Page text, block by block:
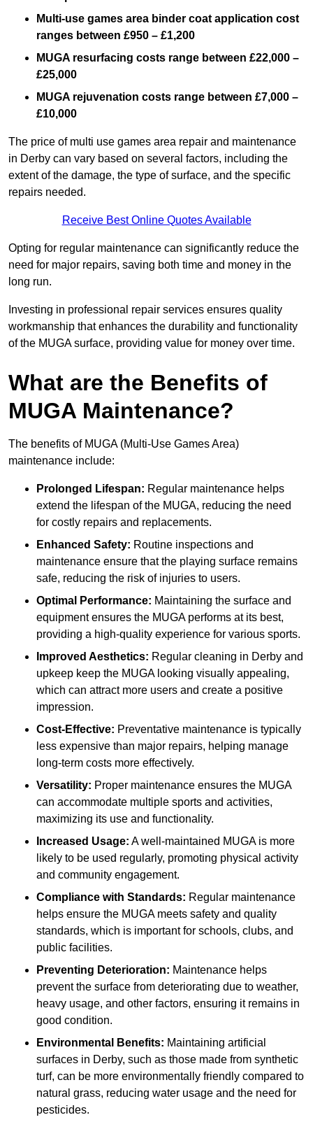
Multi-use games area binder coat application cost
ranges between £950 – £1,200
MUGA resurfacing costs range between £22,000 –
£25,000
MUGA rejuvenation costs range between £7,000 –
£10,000
The price of multi use games area repair and maintenance
in Derby can vary based on several factors, including the
extent of the damage, the type of surface, and the specific
repairs needed.
Receive Best Online Quotes Available
Opting for regular maintenance can significantly reduce the
need for major repairs, saving both time and money in the
long run.
Investing in professional repair services ensures quality
workmanship that enhances the durability and functionality
of the MUGA surface, providing value for money over time.
What are the Benefits of
MUGA Maintenance?
The benefits of MUGA (Multi-Use Games Area)
maintenance include:
Prolonged Lifespan: Regular maintenance helps
extend the lifespan of the MUGA, reducing the need
for costly repairs and replacements.
Enhanced Safety: Routine inspections and
maintenance ensure that the playing surface remains
safe, reducing the risk of injuries to users.
Optimal Performance: Maintaining the surface and
equipment ensures the MUGA performs at its best,
providing a high-quality experience for various sports.
Improved Aesthetics: Regular cleaning in Derby and
upkeep keep the MUGA looking visually appealing,
which can attract more users and create a positive
impression.
Cost-Effective: Preventative maintenance is typically
less expensive than major repairs, helping manage
long-term costs more effectively.
Versatility: Proper maintenance ensures the MUGA
can accommodate multiple sports and activities,
maximizing its use and functionality.
Increased Usage: A well-maintained MUGA is more
likely to be used regularly, promoting physical activity
and community engagement.
Compliance with Standards: Regular maintenance
helps ensure the MUGA meets safety and quality
standards, which is important for schools, clubs, and
public facilities.
Preventing Deterioration: Maintenance helps
prevent the surface from deteriorating due to weather,
heavy usage, and other factors, ensuring it remains in
good condition.
Environmental Benefits: Maintaining artificial
surfaces in Derby, such as those made from synthetic
turf, can be more environmentally friendly compared to
natural grass, reducing water usage and the need for
pesticides.